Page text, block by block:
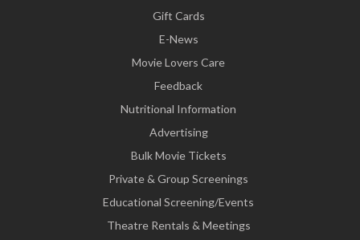
Gift Cards
E-News
Movie Lovers Care
Feedback
Nutritional Information
Advertising
Bulk Movie Tickets
Private & Group Screenings
Educational Screening/Events
Theatre Rentals & Meetings